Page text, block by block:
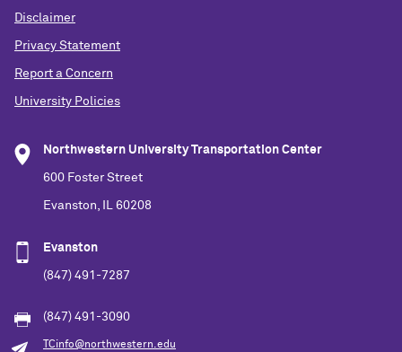
Disclaimer
Privacy Statement
Report a Concern
University Policies
Northwestern University Transportation Center
600 Foster Street
Evanston, IL 60208
Evanston
(847) 491-7287
(847) 491-3090
TCinfo@northwestern.edu